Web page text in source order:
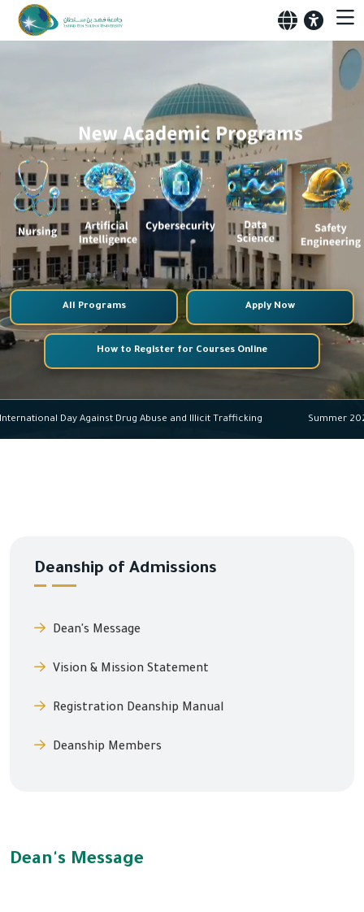
All Programs Apply Now
How to Register for Courses Online
International Day Against Drug Abuse and Illicit Trafficking
Deanship of Admissions
Dean's Message
Vision & Mission Statement
Registration Deanship Manual
Deanship Members
Dean's Message